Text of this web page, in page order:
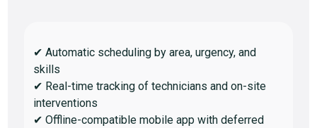
✔ Automatic scheduling by area, urgency, and
skills
✔ Real-time tracking of technicians and on-site
interventions
✔ Offline-compatible mobile app with deferred